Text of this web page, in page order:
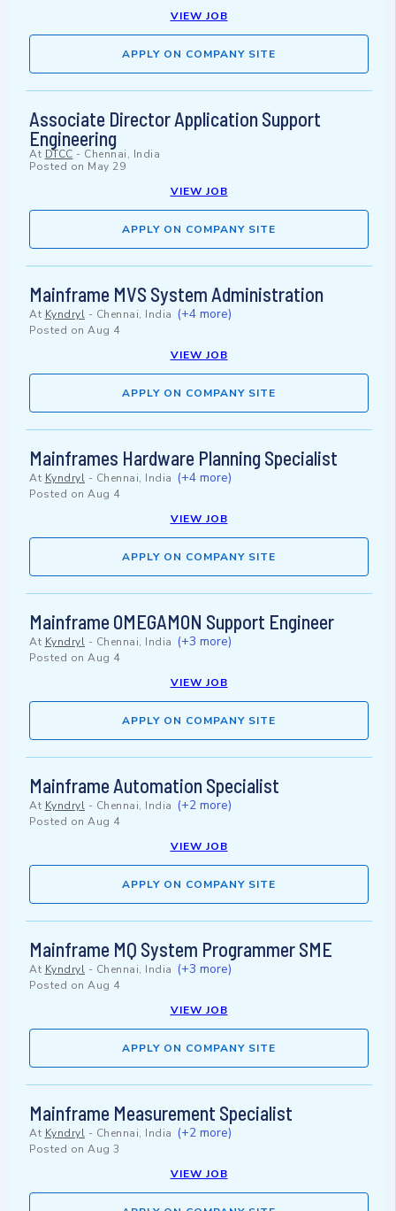
VIEW JOB
APPLY ON COMPANY SITE
Associate Director Application Support
Engineering
At DTCC - Chennai, India
Posted on May 29
VIEW JOB
APPLY ON COMPANY SITE
Mainframe MVS System Administration
At Kyndryl - Chennai, India (+4 more)
Posted on Aug 4
VIEW JOB
APPLY ON COMPANY SITE
Mainframes Hardware Planning Specialist
At Kyndryl - Chennai, India (+4 more)
Posted on Aug 4
VIEW JOB
APPLY ON COMPANY SITE
Mainframe OMEGAMON Support Engineer
At Kyndryl - Chennai, India (+3 more)
Posted on Aug 4
VIEW JOB
APPLY ON COMPANY SITE
Mainframe Automation Specialist
At Kyndryl - Chennai, India (+2 more)
Posted on Aug 4
VIEW JOB
APPLY ON COMPANY SITE
Mainframe MQ System Programmer SME
At Kyndryl - Chennai, India (+3 more)
Posted on Aug 4
VIEW JOB
APPLY ON COMPANY SITE
Mainframe Measurement Specialist
At Kyndryl - Chennai, India (+2 more)
Posted on Aug 3
VIEW JOB